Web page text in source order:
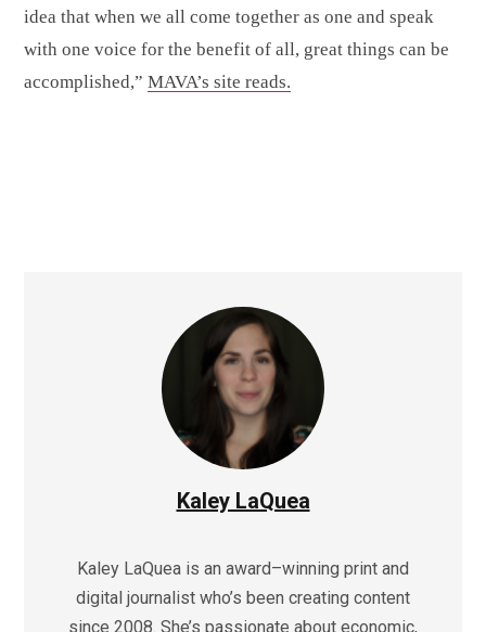
idea that when we all come together as one and speak
with one voice for the benefit of all, great things can be
accomplished,” MAVA’s site reads.
Kaley LaQuea
Kaley LaQuea is an award–winning print and
digital journalist who’s been creating content
since 2008. She’s passionate about economic,